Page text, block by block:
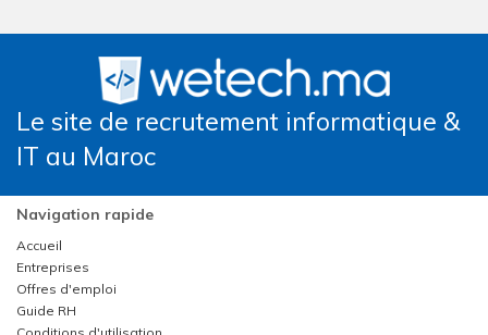
Le site de recrutement informatique &
IT au Maroc
Navigation rapide
Accueil
Entreprises
Offres d'emploi
Guide RH